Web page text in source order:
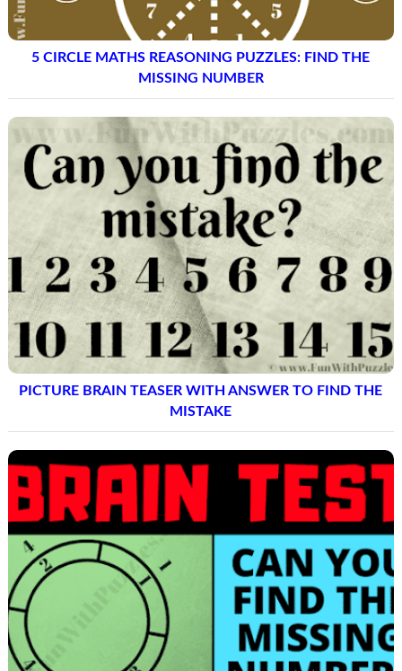
5 CIRCLE MATHS REASONING PUZZLES: FIND THE
MISSING NUMBER
PICTURE BRAIN TEASER WITH ANSWER TO FIND THE
MISTAKE